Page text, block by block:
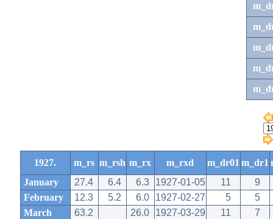
1927. m_rs m_rsh m_rx m_rxd m_dr01 m_dr1
January
27.4 6.4 6.3 1927-01-05 11
9
February
12.3 5.2 6.0 1927-02-27 5
5
March
63.2 26.0 1927-03-29 11
7